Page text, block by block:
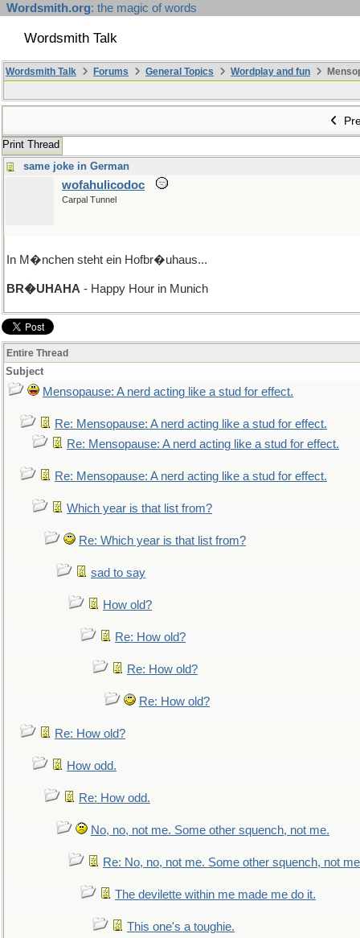
Wordsmith.org: the magic of words
Wordsmith Talk
Wordsmith Talk Forums General Topics Wordplay and fun
Print Thread
same joke in German
wofahulicodoc
Carpal Tunnel
In M�nchen steht ein Hofbr�uhaus...
BR�UHAHA - Happy Hour in Munich
Entire Thread
Subject
Mensopause: A nerd acting like a stud for effect.
Re: Mensopause: A nerd acting like a stud for effect.
Re: Mensopause: A nerd acting like a stud for effect.
Re: Mensopause: A nerd acting like a stud for effect.
Which year is that list from?
Re: Which year is that list from?
sad to say
How old?
Re: How old?
Re: How old?
Re: How old?
Re: How old?
How odd.
Re: How odd.
No, no, not me. Some other squench, not me.
Re: No, no, not me. Some other squench, not
The devilette within me made me do it.
This one's a toughie.